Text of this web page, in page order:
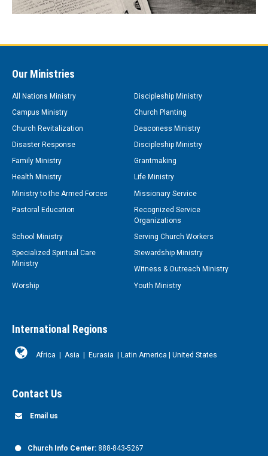
Our Ministries
All Nations Ministry
Discipleship Ministry
Campus Ministry
Church Planting
Church Revitalization
Deaconess Ministry
Disaster Response
Discipleship Ministry
Family Ministry
Grantmaking
Health Ministry
Life Ministry
Ministry to the Armed Forces
Missionary Service
Pastoral Education
Recognized Service
Organizations
School Ministry
Serving Church Workers
Specialized Spiritual Care
Ministry
Stewardship Ministry
Witness & Outreach Ministry
Worship
Youth Ministry
International Regions
Africa Asia Eurasia Latin America United States
Contact Us
Email us
Church Info Center: 888-843-5267